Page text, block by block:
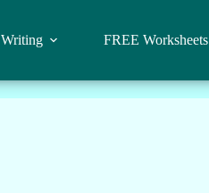
Writing FREE Worksheets